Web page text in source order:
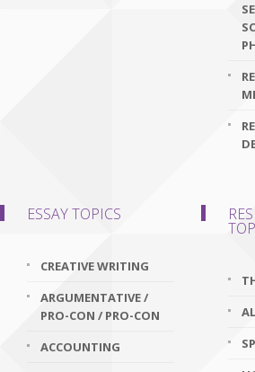
ESSAY TOPICS
CREATIVE WRITING
ARGUMENTATIVE /
PRO-CON / PRO-CON
ACCOUNTING